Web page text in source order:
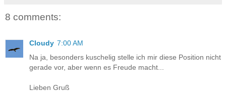
8 comments:
Cloudy 7:00 AM
Na ja, besonders kuschelig stelle ich mir diese Position nicht
gerade vor, aber wenn es Freude macht...
Lieben Gruß